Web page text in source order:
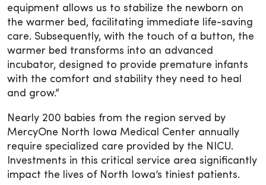
equipment allows us to stabilize the newborn on
the warmer bed, facilitating immediate life-saving
care. Subsequently, with the touch of a button, the
warmer bed transforms into an advanced
incubator, designed to provide premature infants
with the comfort and stability they need to heal
and grow.”
Nearly 200 babies from the region served by
MercyOne North Iowa Medical Center annually
require specialized care provided by the NICU.
Investments in this critical service area significantly
impact the lives of North Iowa’s tiniest patients.